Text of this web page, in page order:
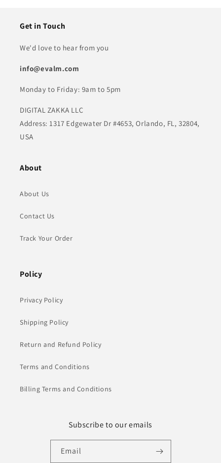
Get in Touch
We'd love to hear from you
info@evalm.com
Monday to Friday: 9am to 5pm
DIGITAL ZAKKA LLC
Address: 1317 Edgewater Dr #4653, Orlando, FL, 32804,
USA
About
About Us
Contact Us
Track Your Order
Policy
Privacy Policy
Shipping Policy
Return and Refund Policy
Terms and Conditions
Billing Terms and Conditions
Subscribe to our emails
Email